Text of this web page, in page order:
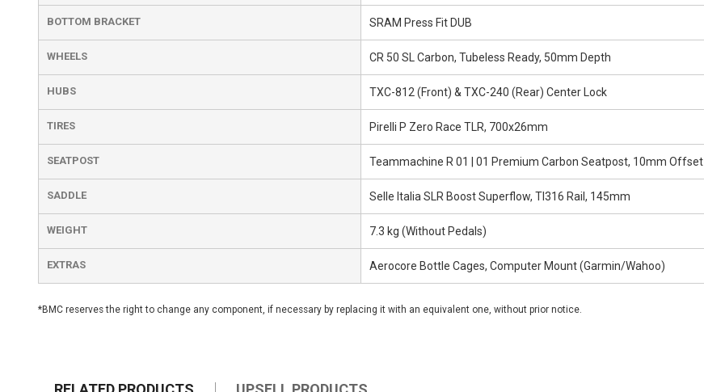
BOTTOM BRACKET SRAM Press Fit DUB
WHEELS CR 50 SL Carbon, Tubeless Ready, 50mm Depth
HUBS TXC-812 (Front) & TXC-240 (Rear) Center Lock
TIRES Pirelli P Zero Race TLR, 700x26mm
SEATPOST Teammachine R 01 | 01 Premium Carbon Seatpost, 10mm Offset
SADDLE Selle Italia SLR Boost Superflow, TI316 Rail, 145mm
WEIGHT 7.3 kg (Without Pedals)
EXTRAS Aerocore Bottle Cages, Computer Mount (Garmin/Wahoo)
*BMC reserves the right to change any component, if necessary by replacing it with an equivalent one, without prior notice.